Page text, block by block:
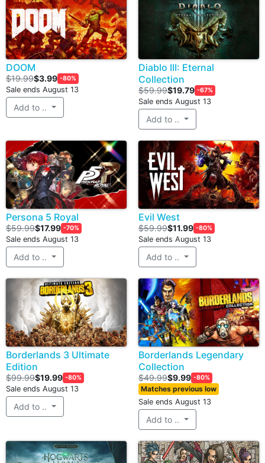
DOOM
$19.99$3.99 -80%
Sale ends August 13
Add to ..
Diablo III: Eternal
Collection
$59.99$19.79 -67%
Sale ends August 13
Add to ..
Persona 5 Royal
$59.99$17.99 -70%
Sale ends August 13
Add to ..
Evil West
$59.99$11.99 -80%
Sale ends August 13
Add to ..
Borderlands 3 Ultimate
Edition
$99.99$19.99 -80%
Sale ends August 13
Add to ..
Borderlands Legendary
Collection
$49.99$9.99 -80%
Matches previous low
Sale ends August 13
Add to ..